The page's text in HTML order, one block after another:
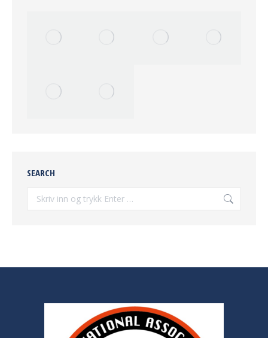
SEARCH
Søke: